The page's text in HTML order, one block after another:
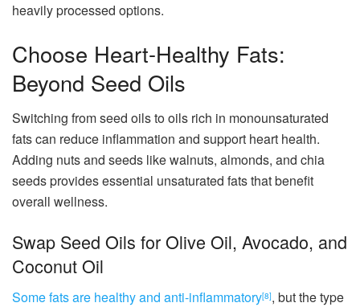
heavily processed options.
Choose Heart-Healthy Fats:
Beyond Seed Oils
Switching from seed oils to oils rich in monounsaturated
fats can reduce inflammation and support heart health.
Adding nuts and seeds like walnuts, almonds, and chia
seeds provides essential unsaturated fats that benefit
overall wellness.
Swap Seed Oils for Olive Oil, Avocado, and
Coconut Oil
Some fats are healthy and anti-inflammatory[8], but the type